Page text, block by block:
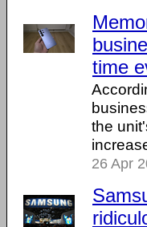
time
the
26 Apr